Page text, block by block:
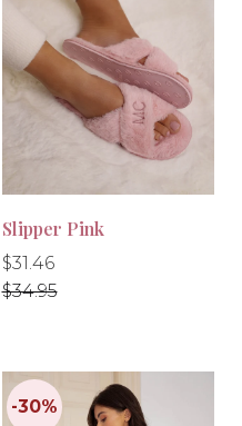
-10%
Slipper Pink
Regular
price
$31.46
Regular
price
$34.95